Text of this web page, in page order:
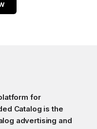
for
Catalog is the
advertising and